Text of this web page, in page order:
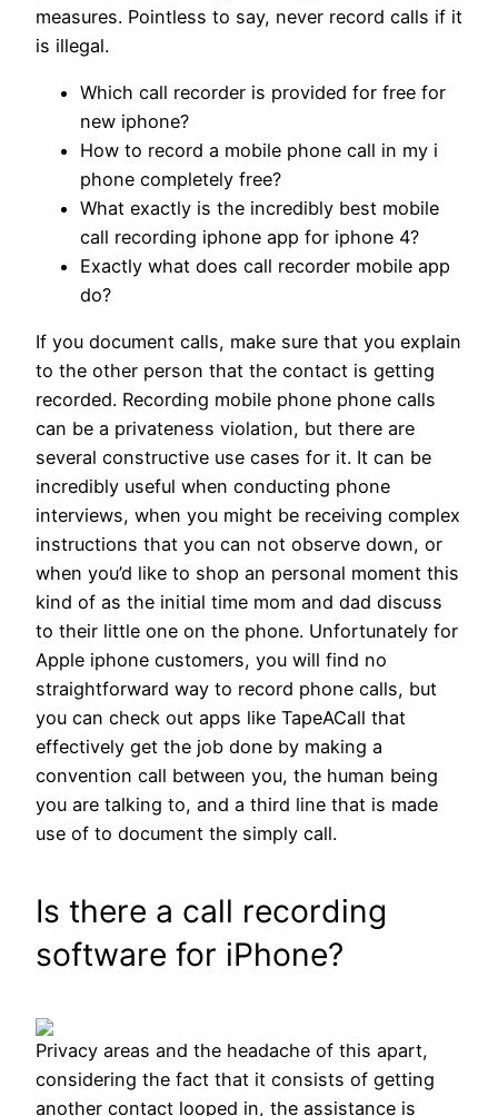
measures. Pointless to say, never record calls if it
is illegal.
Which call recorder is provided for free for
new iphone?
How to record a mobile phone call in my i
phone completely free?
What exactly is the incredibly best mobile
call recording iphone app for iphone 4?
Exactly what does call recorder mobile app
do?
If you document calls, make sure that you explain
to the other person that the contact is getting
recorded. Recording mobile phone phone calls
can be a privateness violation, but there are
several constructive use cases for it. It can be
incredibly useful when conducting phone
interviews, when you might be receiving complex
instructions that you can not observe down, or
when you’d like to shop an personal moment this
kind of as the initial time mom and dad discuss
to their little one on the phone. Unfortunately for
Apple iphone customers, you will find no
straightforward way to record phone calls, but
you can check out apps like TapeACall that
effectively get the job done by making a
convention call between you, the human being
you are talking to, and a third line that is made
use of to document the simply call.
Is there a call recording
software for iPhone?
Privacy areas and the headache of this apart,
considering the fact that it consists of getting
another contact looped in, the assistance is